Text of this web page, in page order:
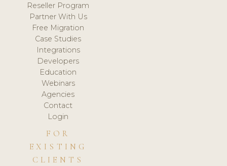
Reseller Program
Partner With Us
Free Migration
Case Studies
Integrations
Developers
Education
Webinars
Agencies
Contact
Login
FOR
EXISTING
CLIENTS